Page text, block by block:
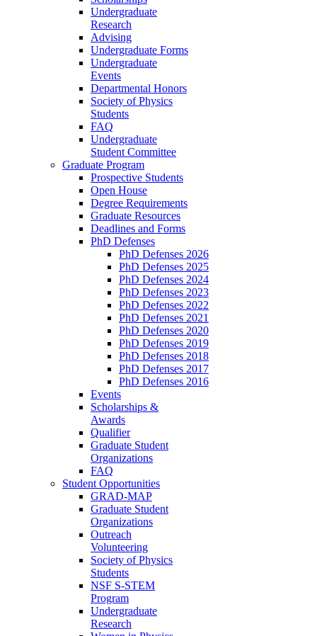
Undergraduate
Research
Advising
Undergraduate Forms
Undergraduate
Events
Departmental Honors
Society of Physics
Students
FAQ
Undergraduate
Student Committee
Graduate Program
Prospective Students
Open House
Degree Requirements
Graduate Resources
Deadlines and Forms
PhD Defenses
PhD Defenses 2026
PhD Defenses 2025
PhD Defenses 2024
PhD Defenses 2023
PhD Defenses 2022
PhD Defenses 2021
PhD Defenses 2020
PhD Defenses 2019
PhD Defenses 2018
PhD Defenses 2017
PhD Defenses 2016
Events
Scholarships &
Awards
Qualifier
Graduate Student
Organizations
FAQ
Student Opportunities
GRAD-MAP
Graduate Student
Organizations
Outreach
Volunteering
Society of Physics
Students
NSF S-STEM
Program
Undergraduate
Research